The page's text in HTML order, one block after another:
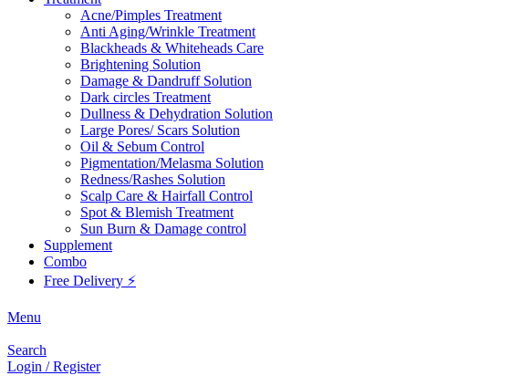
Acne/Pimples Treatment
Anti Aging/Wrinkle Treatment
Blackheads & Whiteheads Care
Brightening Solution
Damage & Dandruff Solution
Dark circles Treatment
Dullness & Dehydration Solution
Large Pores/ Scars Solution
Oil & Sebum Control
Pigmentation/Melasma Solution
Redness/Rashes Solution
Scalp Care & Hairfall Control
Spot & Blemish Treatment
Sun Burn & Damage control
Supplement
Combo
Free Delivery ⚡
Menu
Search
Login / Register